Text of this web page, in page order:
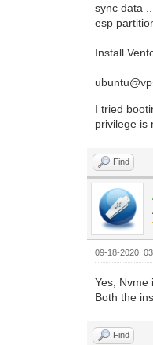
sync data ...
esp
Install
I tried
privilege is
Find
09-18-2020,
Yes, Nvme
Both the
Find